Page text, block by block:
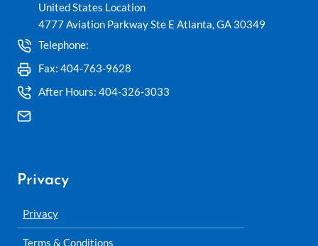
United States Location
4777 Aviation Parkway Ste E Atlanta, GA 30349
Telephone:
Fax: 404-763-9628
After Hours: 404-326-3033
Privacy
Privacy
Terms & Conditions